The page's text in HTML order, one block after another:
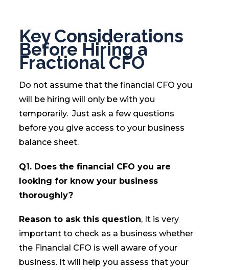
Key Considerations
Before Hiring a
Fractional CFO
Do not assume that the financial CFO you
will be hiring will only be with you
temporarily. Just ask a few questions
before you give access to your business
balance sheet.
Q1. Does the financial CFO you are
looking for know your business
thoroughly?
Reason to ask this question, It is very
important to check as a business whether
the Financial CFO is well aware of your
business. It will help you assess that your